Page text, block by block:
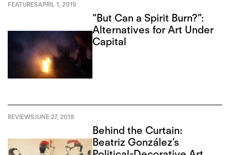
FEATURESAPRIL 1, 2019
“But Can a Spirit Burn?”:
Alternatives for Art Under
Capital
REVIEWSJUNE 27, 2018
Behind the Curtain:
Beatriz González’s